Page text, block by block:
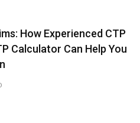
How Experienced CTP
Calculator Can Help You